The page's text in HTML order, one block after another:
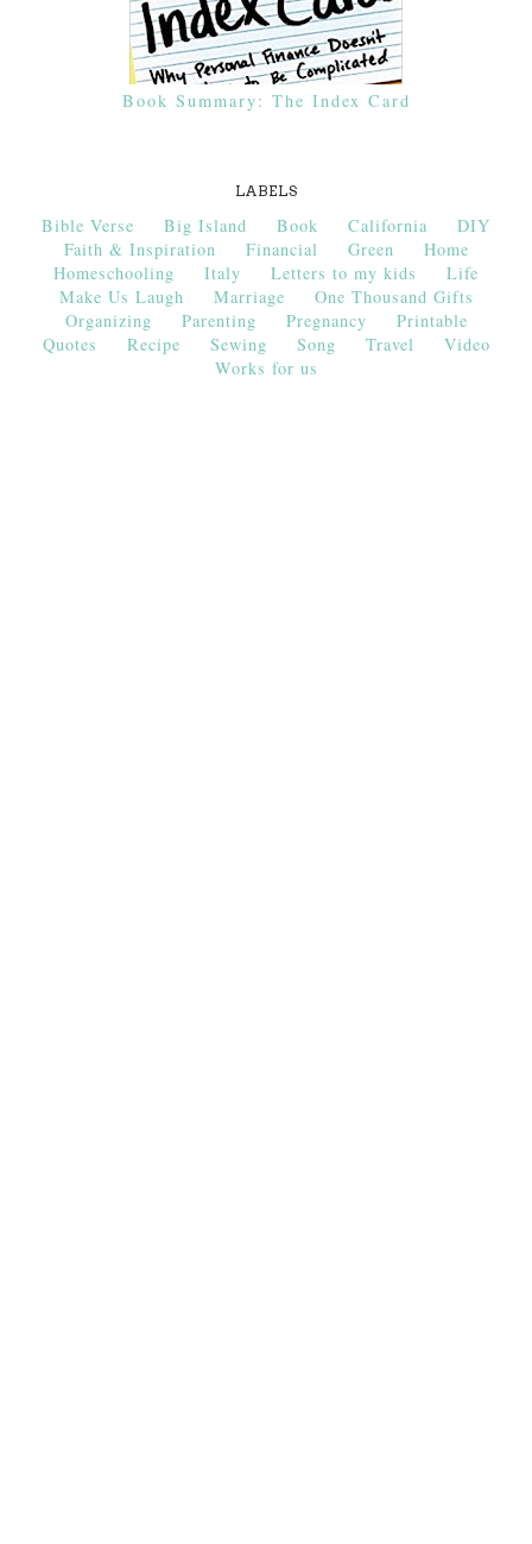
Book Summary: The Index Card
LABELS
Bible Verse Big Island Book California
DIY
Faith & Inspiration
Financial Green
Home
Homeschooling
Italy Letters to my kids
Life
Make Us Laugh
Marriage
One Thousand Gifts
Organizing
Parenting Pregnancy
Printable
Quotes
Recipe Sewing Song Travel
Video
Works for us